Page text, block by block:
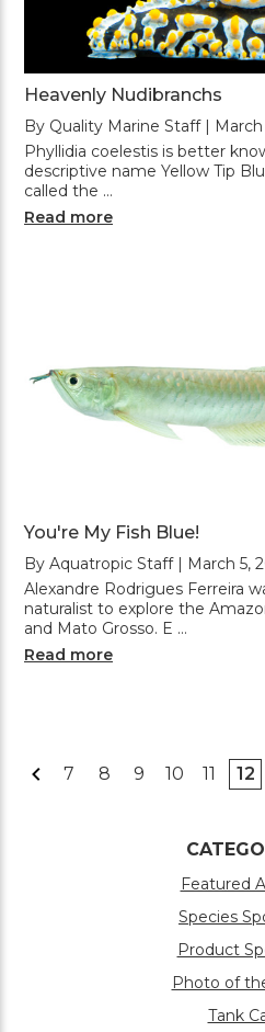
Heavenly Nudibranchs
By Quality Marine Staff | March
Phyllidia coelestis is better
descriptive name Yellow Tip
called the …
Read more
You're My Fish Blue!
By Aquatropic Staff | March 5,
Alexandre Rodrigues Ferreira
naturalist to explore the
and Mato Grosso. E …
Read more
7 8 9 10 11 12
Featured
Species
Product
Photo of
Tank